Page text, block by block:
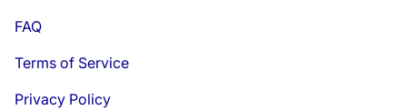
FAQ
Terms of Service
Privacy Policy